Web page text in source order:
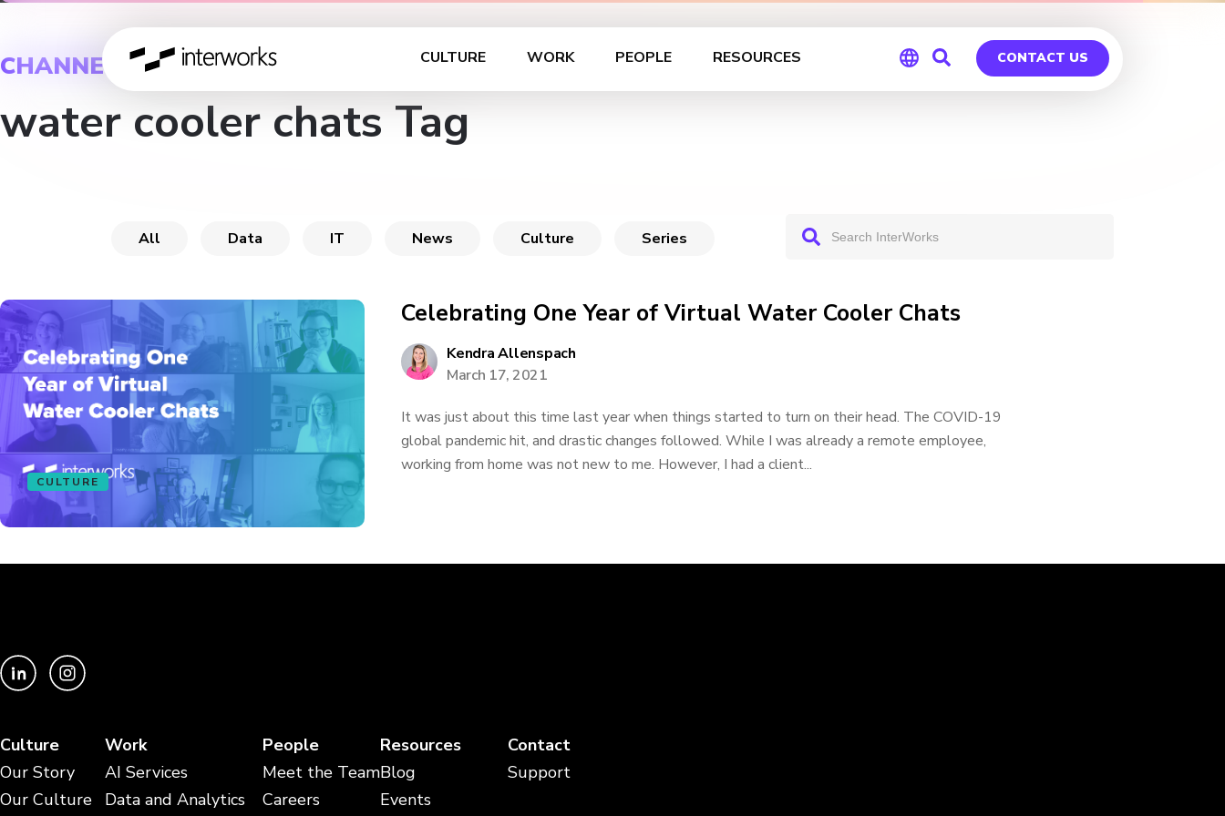
CULTURE WORK PEOPLE RESOURCES CONTACT US
CHANNEL
water cooler chats Tag
All Data IT News Culture Series
CULTURE
Celebrating One Year of Virtual Water Cooler Chats
Kendra Allenspach
March 17, 2021
It was just about this time last year when things started to turn on their head. The COVID-19
global pandemic hit, and drastic changes followed. While I was already a remote employee,
working from home was not new to me. However, I had a client...
Culture
Our Story
Our Culture
Work
AI Services
Data and Analytics
People
Meet the Team
Careers
Resources
Blog
Events
Contact
Support